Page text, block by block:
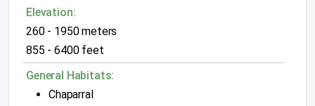
Elevation:
260 - 1950 meters
855 - 6400 feet
General Habitats:
Chaparral